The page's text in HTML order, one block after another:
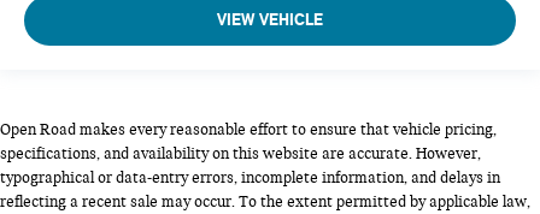
VIEW VEHICLE
Open Road makes every reasonable effort to ensure that vehicle pricing,
specifications, and availability on this website are accurate. However,
typographical or data-entry errors, incomplete information, and delays in
reflecting a recent sale may occur. To the extent permitted by applicable law,